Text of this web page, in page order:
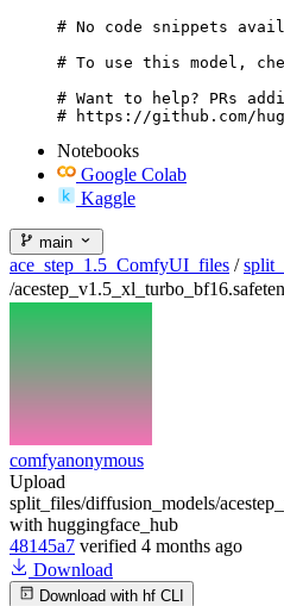
# No code snippets
# To use this model,
# Want to help? PRs
# https://github.com/
Notebooks
Google Colab
Kaggle
main
ace_step_1.5_ComfyUI_files /
/
comfyanonymous
Upload
split_files/diffusion_models/
with huggingface_hub
48145a7 verified 4 months ago
Download
Download with hf CLI